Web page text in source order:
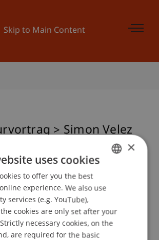
Skip to Main Content
> Simon Velez
in wood and bamboo
ENGLISH
×
uses cookies
to offer you the best
experience. We also use
services (e.g. YouTube),
cookies are only set after your
necessary cookies, on the
are required for the basic